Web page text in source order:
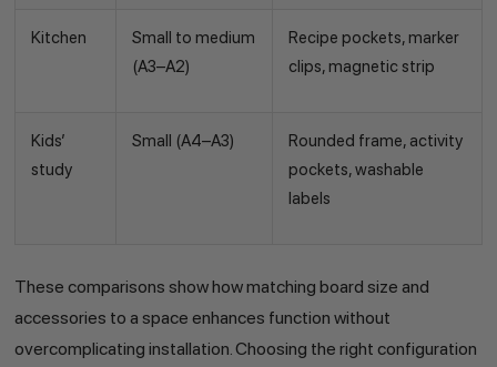
Kitchen
Small to medium
(A3–A2)
Recipe pockets, marker
clips, magnetic strip
Kids’
study
Small (A4–A3)
Rounded frame, activity
pockets, washable
labels
These comparisons show how matching board size and
accessories to a space enhances function without
overcomplicating installation. Choosing the right configuration